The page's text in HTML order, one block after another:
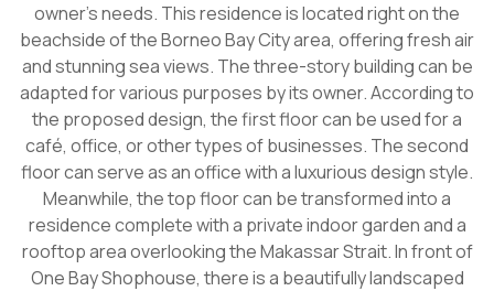
owner's needs. This residence is located right on the
beachside of the Borneo Bay City area, offering fresh air
and stunning sea views. The three-story building can be
adapted for various purposes by its owner. According to
the proposed design, the first floor can be used for a
café, office, or other types of businesses. The second
floor can serve as an office with a luxurious design style.
Meanwhile, the top floor can be transformed into a
residence complete with a private indoor garden and a
rooftop area overlooking the Makassar Strait. In front of
One Bay Shophouse, there is a beautifully landscaped